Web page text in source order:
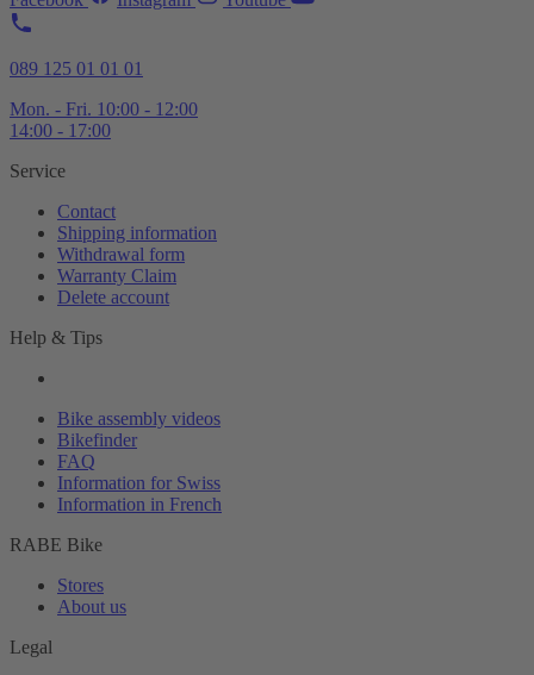
089 125 01 01 01
Mon. - Fri. 10:00 - 12:00
14:00 - 17:00
Service
Contact
Shipping information
Withdrawal form
Warranty Claim
Delete account
Help & Tips
Bike assembly videos
Bikefinder
FAQ
Information for Swiss
Information in French
RABE Bike
Stores
About us
Legal